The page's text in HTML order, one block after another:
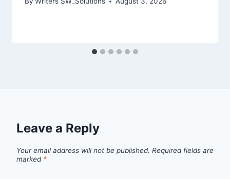
Leave a Reply
Your email address will not be published. Required fields are
marked *